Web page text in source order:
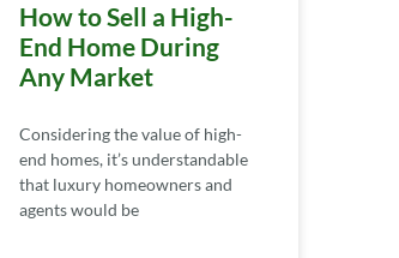
How to Sell a High-
End Home During
Any Market
Considering the value of high-
end homes, it’s understandable
that luxury homeowners and
agents would be